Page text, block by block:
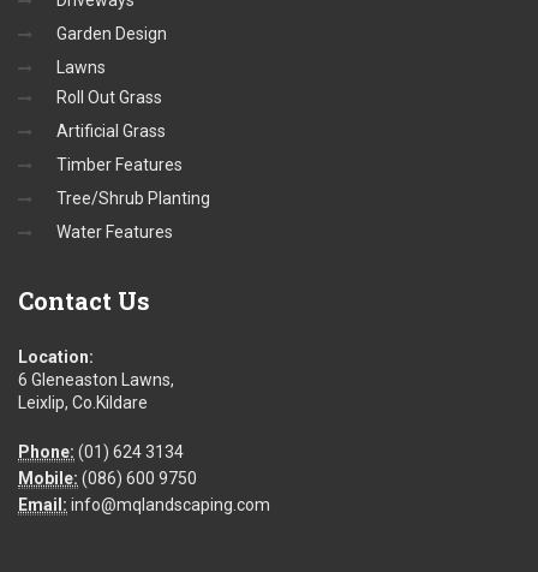
Driveways
Garden Design
Lawns
Roll Out Grass
Artificial Grass
Timber Features
Tree/Shrub Planting
Water Features
Contact Us
Location:
6 Gleneaston Lawns,
Leixlip, Co.Kildare
Phone: (01) 624 3134
Mobile: (086) 600 9750
Email:info@mqlandscaping.com